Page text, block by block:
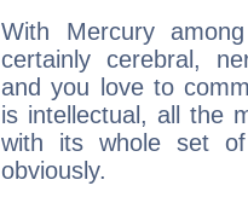
With Mercury
certainly cerebral,
and you love to
is intellectual, all the
with its whole set
obviously.